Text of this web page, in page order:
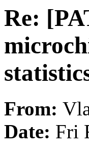
Re:
From:
Date: Fri